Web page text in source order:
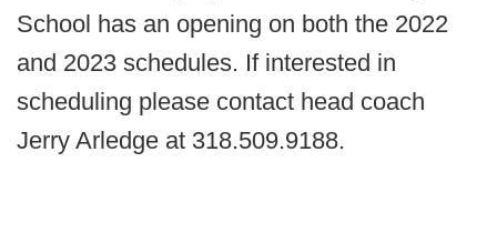
School has an opening on both the 2022
and 2023 schedules. If interested in
scheduling please contact head coach
Jerry Arledge at 318.509.9188.